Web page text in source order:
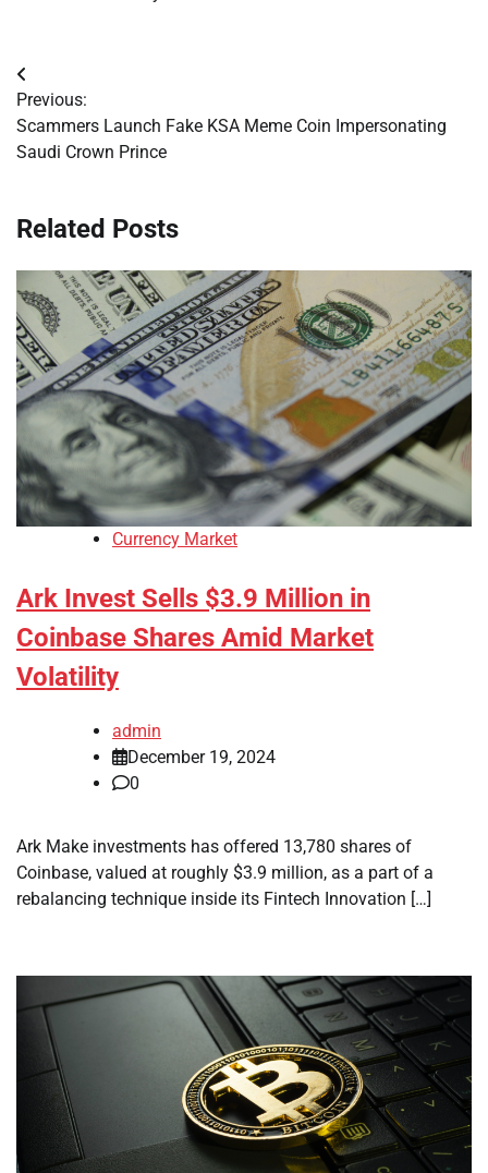
Post
navigation
Previous:
Scammers Launch Fake KSA Meme Coin Impersonating
Saudi Crown Prince
Related Posts
Currency Market
Ark Invest Sells $3.9 Million in
Coinbase Shares Amid Market
Volatility
admin
December 19, 2024
0
Ark Make investments has offered 13,780 shares of
Coinbase, valued at roughly $3.9 million, as a part of a
rebalancing technique inside its Fintech Innovation […]